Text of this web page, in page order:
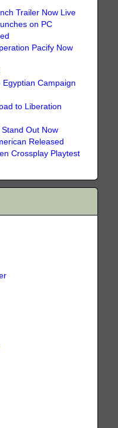
Trailer Now Live
on PC
Pacify Now
Egyptian Campaign
to Liberation
Out Now
Released
Crossplay Playtest